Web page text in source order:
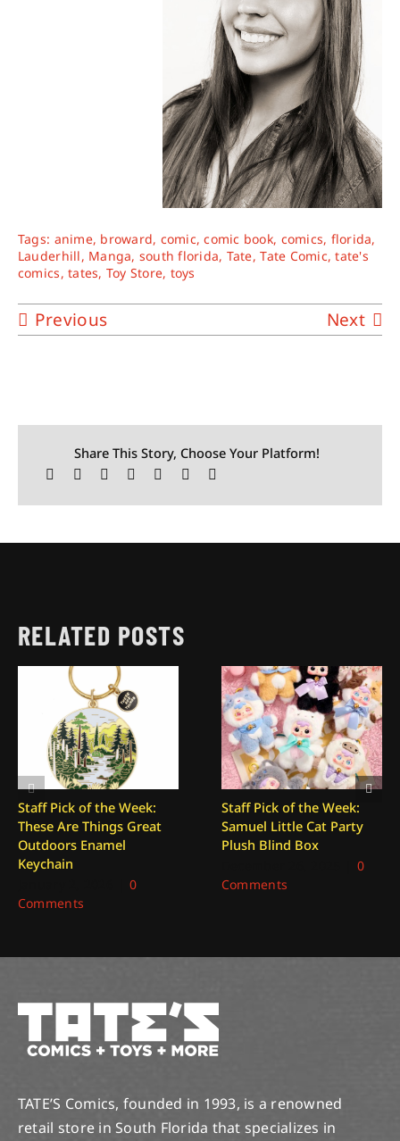
Tags: anime, broward, comic,comic book, comics, florida,
Lauderhill, Manga, south florida, Tate,Tate Comic,tate's
comics,tates, Toy Store, toys
Previous Next
Share This Story, Choose Your Platform!
RELATED POSTS
Staff Pick of the Week:
These Are Things Great
Outdoors Enamel
Keychain
0
Comments
Staff Pick of the Week:
Samuel Little Cat Party
Plush Blind Box
0
Comments
TATE’S Comics, founded in 1993, is a renowned
retail store in South Florida that specializes in